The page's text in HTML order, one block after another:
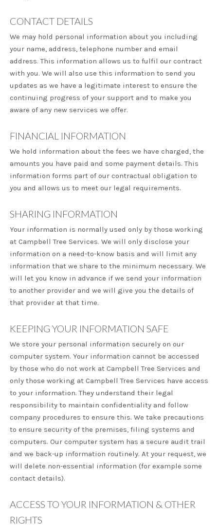
CONTACT DETAILS
We may hold personal information about you including
your name, address, telephone number and email
address. This information allows us to fulfil our contract
with you. We will also use this information to send you
updates as we have a legitimate interest to ensure the
continuing progress of your support and to make you
aware of any new services we offer.
FINANCIAL INFORMATION
We hold information about the fees we have charged, the
amounts you have paid and some payment details. This
information forms part of our contractual obligation to
you and allows us to meet our legal requirements.
SHARING INFORMATION
Your information is normally used only by those working
at Campbell Tree Services. We will only disclose your
information on a need-to-know basis and will limit any
information that we share to the minimum necessary. We
will let you know in advance if we send your information
to another provider and we will give you the details of
that provider at that time.
KEEPING YOUR INFORMATION SAFE
We store your personal information securely on our
computer system. Your information cannot be accessed
by those who do not work at Campbell Tree Services and
only those working at Campbell Tree Services have access
to your information. They understand their legal
responsibility to maintain confidentiality and follow
company procedures to ensure this. We take precautions
to ensure security of the premises, filing systems and
computers. Our computer system has a secure audit trail
and we back-up information routinely. At your request, we
will delete non-essential information (for example some
contact details).
ACCESS TO YOUR INFORMATION & OTHER
RIGHTS